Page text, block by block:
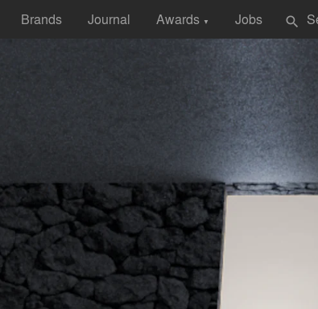
Brands Journal Awards ▼ Jobs search